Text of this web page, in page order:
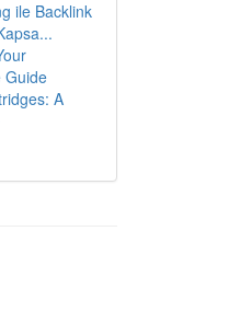
ile Backlink
Guide
A